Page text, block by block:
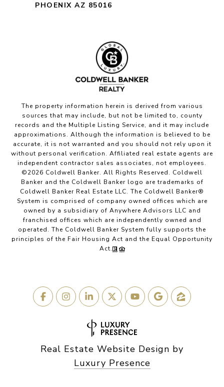
PHOENIX AZ 85016
The property information herein is derived from various
sources that may include, but not be limited to, county
records and the Multiple Listing Service, and it may include
approximations. Although the information is believed to be
accurate, it is not warranted and you should not rely upon it
without personal verification. Affiliated real estate agents are
independent contractor sales associates, not employees.
©2026 Coldwell Banker. All Rights Reserved. Coldwell
Banker and the Coldwell Banker logo are trademarks of
Coldwell Banker Real Estate LLC. The Coldwell Banker®
System is comprised of company owned offices which are
owned by a subsidiary of Anywhere Advisors LLC and
franchised offices which are independently owned and
operated. The Coldwell Banker System fully supports the
principles of the Fair Housing Act and the Equal Opportunity
Act.
Real Estate Website Design by
Luxury Presence